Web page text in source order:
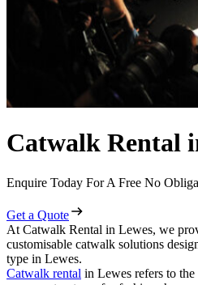
Catwalk Rental
Enquire Today For A Free No
Get a Quote
At Catwalk Rental in Lewes, we
customisable catwalk solutions
type in Lewes.
Catwalk rental in Lewes refers to